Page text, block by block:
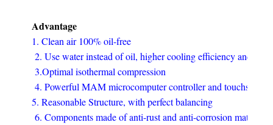
Advantage
1. Clean air 100% oil-free
2. Use water instead of oil, higher cooling efficiency and
3.Optimal isothermal compression
4. Powerful MAM microcomputer controller and touchscreen
5. Reasonable Structure, with perfect balancing
6. Components made of anti-rust and anti-corrosion